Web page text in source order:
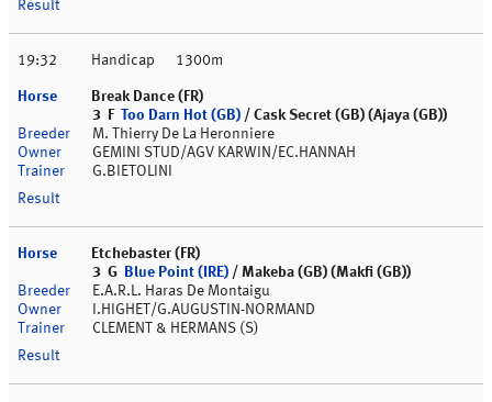
19:32 Handicap 1300m
Break Dance (FR)
3 F
Too Darn Hot (GB) / Cask Secret (GB) (Ajaya (GB))
M. Thierry De La Heronniere
GEMINI STUD/AGV KARWIN/EC.HANNAH
G.BIETOLINI
Etchebaster (FR)
3 G
Blue Point (IRE) / Makeba (GB) (Makfi (GB))
E.A.R.L. Haras De Montaigu
I.HIGHET/G.AUGUSTIN-NORMAND
CLEMENT & HERMANS (S)